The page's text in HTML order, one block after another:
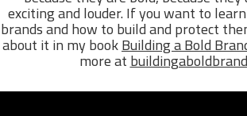
exciting and louder. If you want to
brands and how to build and protect
about it in my bookBuilding a Bold
more at